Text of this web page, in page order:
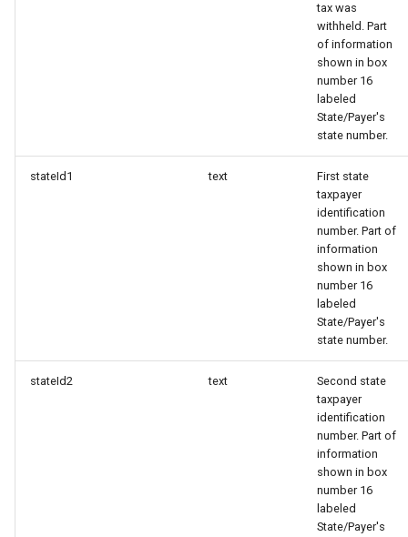
tax was
withheld. Part
of information
shown in box
number 16
labeled
State/Payer's
state number.
stateId1 text
First state
taxpayer
identification
number. Part of
information
shown in box
number 16
labeled
State/Payer's
state number.
stateId2 text
Second state
taxpayer
identification
number. Part of
information
shown in box
number 16
labeled
State/Payer's